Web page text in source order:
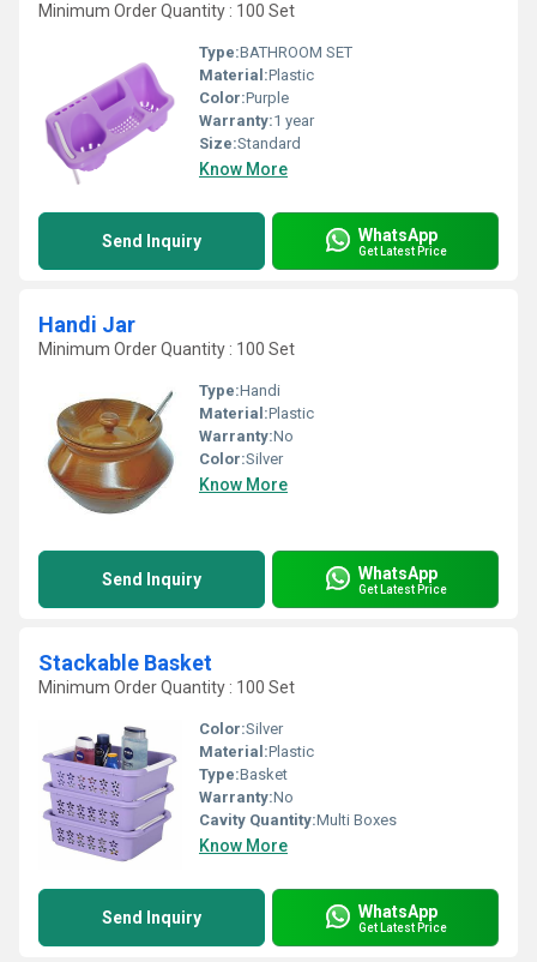
Minimum Order Quantity : 100 Set
Type:BATHROOM SET
Material:Plastic
Color:Purple
Warranty:1 year
Size:Standard
Know More
Send Inquiry WhatsApp
Get Latest Price
Handi Jar
Minimum Order Quantity : 100 Set
Type:Handi
Material:Plastic
Warranty:No
Color:Silver
Know More
Send Inquiry WhatsApp
Get Latest Price
Stackable Basket
Minimum Order Quantity : 100 Set
Color:Silver
Material:Plastic
Type:Basket
Warranty:No
Cavity Quantity:Multi Boxes
Know More
Send Inquiry WhatsApp
Get Latest Price